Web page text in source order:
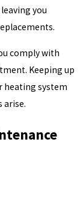
you
comply with
Keeping up
heating system
arise.